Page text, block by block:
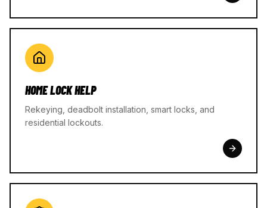
HOME LOCK HELP
Rekeying, deadbolt installation, smart locks, and
residential lockouts.